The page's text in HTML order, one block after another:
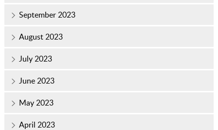
September 2023
August 2023
July 2023
June 2023
May 2023
April 2023